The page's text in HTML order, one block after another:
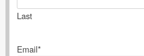
Last
Email*